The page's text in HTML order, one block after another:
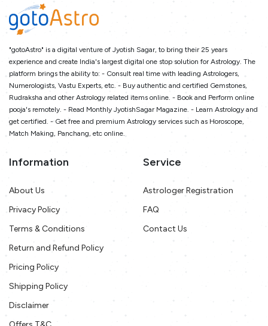
"gotoAstro" is a digital venture of Jyotish Sagar, to bring their 25 years
experience and create India's largest digital one stop solution for Astrology. The
platform brings the ability to: - Consult real time with leading Astrologers,
Numerologists, Vastu Experts, etc. - Buy authentic and certified Gemstones,
Rudraksha and other Astrology related items online. - Book and Perform online
pooja's remotely. - Read Monthly JyotishSagar Magazine. - Learn Astrology and
get certified. - Get free and premium Astrology services such as Horoscope,
Match Making, Panchang, etc online.
Information
About Us
Privacy Policy
Terms & Conditions
Return and Refund Policy
Pricing Policy
Shipping Policy
Disclaimer
Service
Astrologer Registration
FAQ
Contact Us